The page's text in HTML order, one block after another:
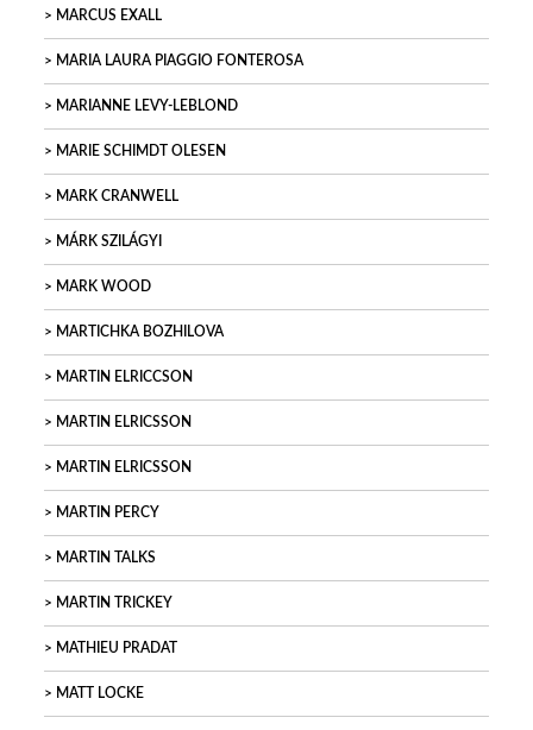
MARCUS EXALL
MARIA LAURA PIAGGIO FONTEROSA
MARIANNE LEVY-LEBLOND
MARIE SCHIMDT OLESEN
MARK CRANWELL
MÁRK SZILÁGYI
MARK WOOD
MARTICHKA BOZHILOVA
MARTIN ELRICCSON
MARTIN ELRICSSON
MARTIN ELRICSSON
MARTIN PERCY
MARTIN TALKS
MARTIN TRICKEY
MATHIEU PRADAT
MATT LOCKE